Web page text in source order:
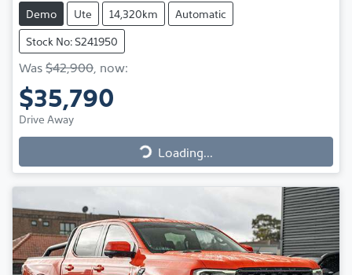
Demo Ute 14,320km
Automatic
Stock No: S241950
Was$42,900 now:
$35,790
Drive Away
Loading...
Loading...